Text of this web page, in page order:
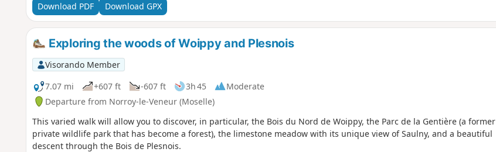
Download PDF Download GPX
Exploring the woods of Woippy and Plesnois
Visorando Member
7.07 mi
+607 ft -607 ft 3h 45
Moderate
Departure from Norroy-le-Veneur (Moselle)
This varied walk will allow you to discover, in particular, the Bois du Nord de Woippy, the Parc de la Gentière (a former
private wildlife park that has become a forest), the limestone meadow with its unique view of Saulny, and a beautiful
descent through the Bois de Plesnois.